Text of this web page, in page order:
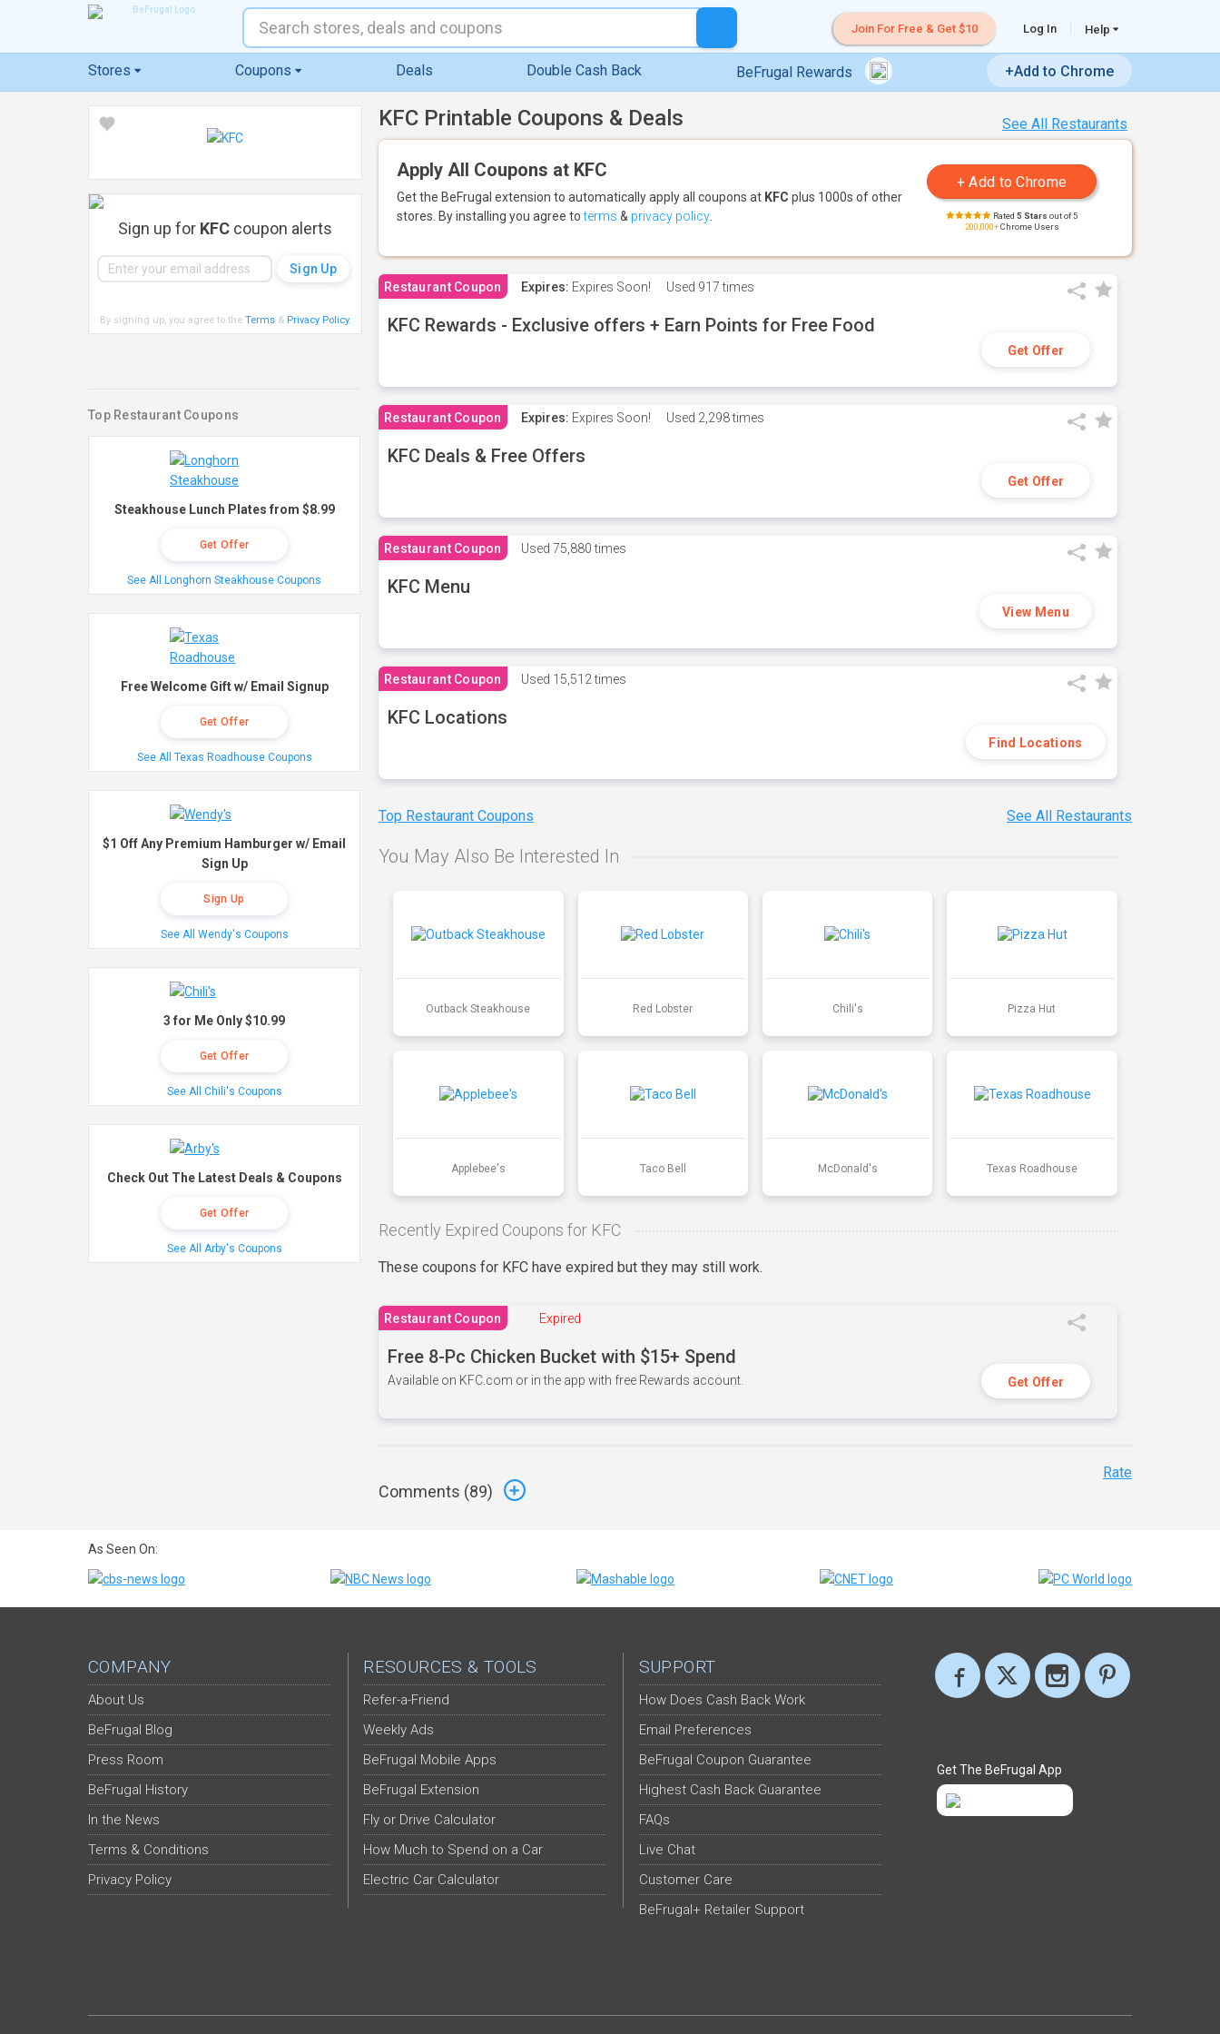
Join For Free & Get $10 Log In Help
Stores Coupons Deals Double Cash Back BeFrugal Rewards +Add to Chrome
See All Restaurants
KFC Printable Coupons & Deals
Apply All Coupons at KFC
Get the BeFrugal extension to automatically apply all coupons at KFC plus 1000s of other
stores. By installing you agree toterms & privacy policy Rated 5 Stars out of 5
200,000+Chrome Users
Restaurant Coupon Expires: Expires Soon! Used 917 times
KFC Rewards - Exclusive offers + Earn Points for Free Food
Get Offer
Restaurant Coupon Expires: Expires Soon! Used 2,298 times
KFC Deals & Free Offers
Get Offer
Restaurant Coupon Used 75,880 times
KFC Menu
View Menu
Restaurant Coupon Used 15,512 times
KFC Locations
Find Locations
Top Restaurant Coupons See All Restaurants
You May Also Be Interested In
Outback Steakhouse Red Lobster Chili's Pizza Hut
Applebee's Taco Bell McDonald's Texas Roadhouse
Recently Expired Coupons for KFC
These coupons for KFC have expired but they may still work.
Restaurant Coupon Expired
Free 8-Pc Chicken Bucket with $15+ Spend
Available on KFC.com or in the app with free Rewards account. Get Offer
Comments (89)
Rate
Sign up for KFC coupon alerts
By signing up, you agree to the Terms& Privacy Policy.
Top Restaurant Coupons
Steakhouse Lunch Plates from $8.99
Get Offer
See All Longhorn Steakhouse Coupons
Free Welcome Gift w/ Email Signup
Get Offer
See All Texas Roadhouse Coupons
$1 Off Any Premium Hamburger w/ Email
Sign Up
Sign Up
See All Wendy's Coupons
3 for Me Only $10.99
Get Offer
See All Chili's Coupons
Check Out The Latest Deals & Coupons
Get Offer
See All Arby's Coupons
As Seen On:
COMPANY
About Us
BeFrugal Blog
Press Room
BeFrugal History
In the News
Terms & Conditions
Privacy Policy
RESOURCES & TOOLS
Refer-a-Friend
Weekly Ads
BeFrugal Mobile Apps
BeFrugal Extension
Fly or Drive Calculator
How Much to Spend on a Car
Electric Car Calculator
SUPPORT
How Does Cash Back Work
Email Preferences
BeFrugal Coupon Guarantee
Highest Cash Back Guarantee
FAQs
Live Chat
Customer Care
BeFrugal+ Retailer Support
Get The BeFrugal App